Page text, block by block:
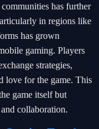
has further
in regions like
has grown
gaming. Players
strategies,
love for the game. This
game itself but
collaboration.